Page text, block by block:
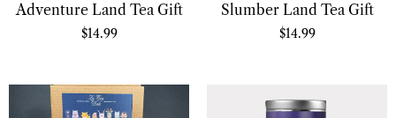
Adventure Land Tea Gift
$14.99
Slumber Land Tea Gift
$14.99